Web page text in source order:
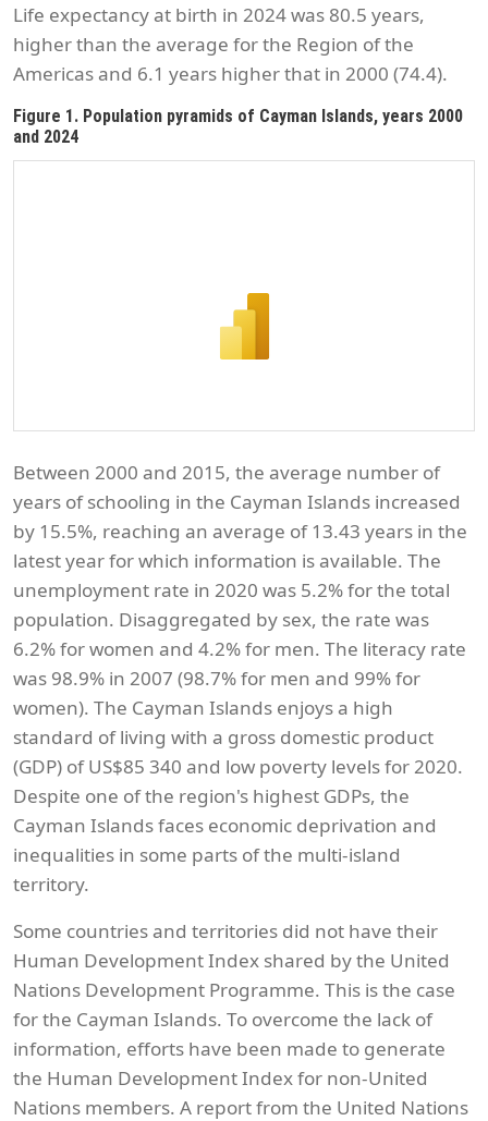
Life expectancy at birth in 2024 was 80.5 years,
higher than the average for the Region of the
Americas and 6.1 years higher that in 2000 (74.4).
Figure 1. Population pyramids of Cayman Islands, years 2000
and 2024
Between 2000 and 2015, the average number of
years of schooling in the Cayman Islands increased
by 15.5%, reaching an average of 13.43 years in the
latest year for which information is available. The
unemployment rate in 2020 was 5.2% for the total
population. Disaggregated by sex, the rate was
6.2% for women and 4.2% for men. The literacy rate
was 98.9% in 2007 (98.7% for men and 99% for
women). The Cayman Islands enjoys a high
standard of living with a gross domestic product
(GDP) of US$85 340 and low poverty levels for 2020.
Despite one of the region's highest GDPs, the
Cayman Islands faces economic deprivation and
inequalities in some parts of the multi-island
territory.
Some countries and territories did not have their
Human Development Index shared by the United
Nations Development Programme. This is the case
for the Cayman Islands. To overcome the lack of
information, efforts have been made to generate
the Human Development Index for non-United
Nations members. A report from the United Nations